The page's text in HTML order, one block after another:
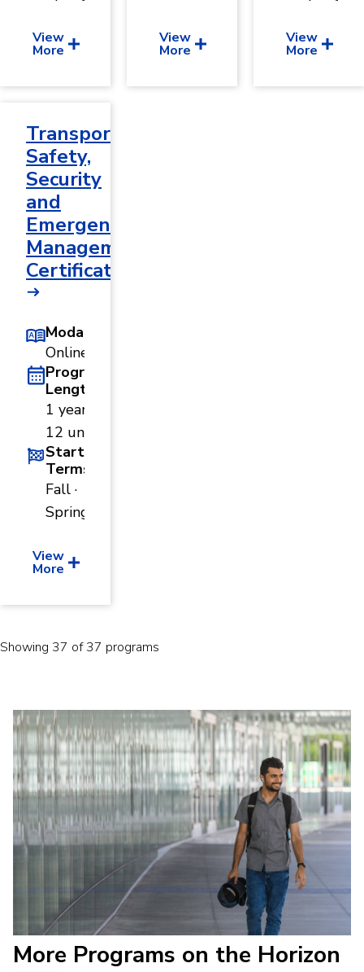
View
More
View
More
View
More
Transportation
Safety,
Security
and
Emergency
Management
Certificate
Modality
Online
Program
Length
1 year ·
12 units
Start
Terms
Fall ·
Spring
View
More
Showing 37 of 37 programs
More Programs on the Horizon